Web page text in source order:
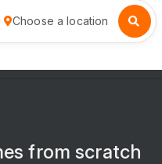
Choose a location
from scratch